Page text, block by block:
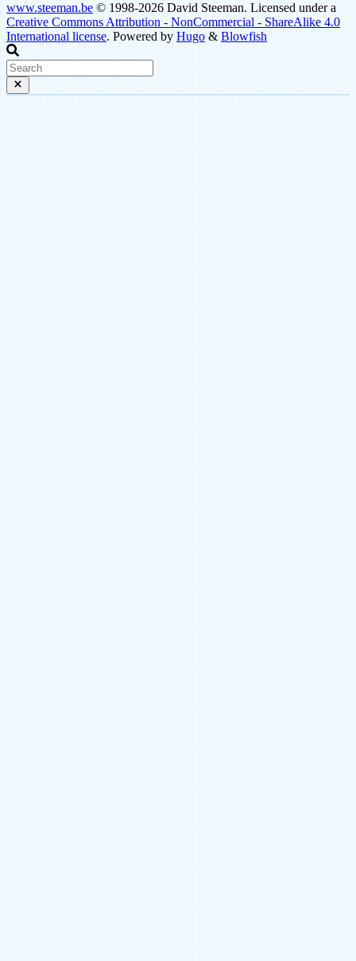
www.steeman.be © 1998-2026 David Steeman. Licensed under a
Creative Commons Attribution - NonCommercial - ShareAlike 4.0
International license. Powered by Hugo & Blowfish